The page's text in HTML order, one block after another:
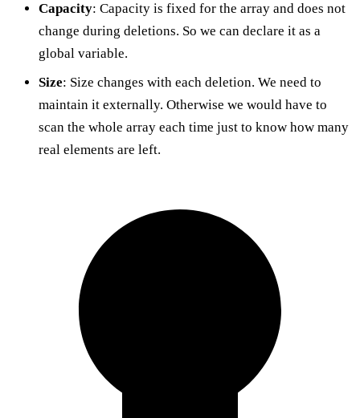
Capacity: Capacity is fixed for the array and does not
change during deletions. So we can declare it as a
global variable.
Size: Size changes with each deletion. We need to
maintain it externally. Otherwise we would have to
scan the whole array each time just to know how many
real elements are left.